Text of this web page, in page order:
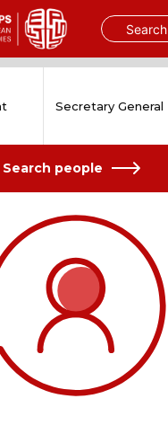
Search
Secretary General
Search people